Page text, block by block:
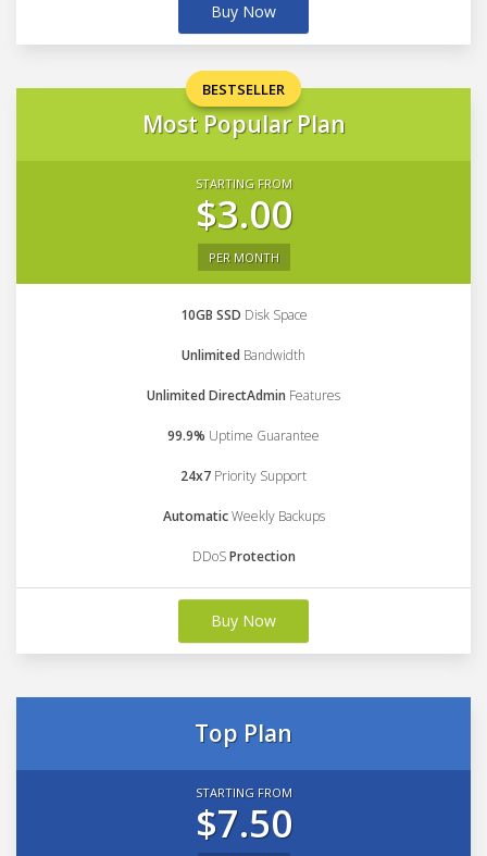
Buy Now
BESTSELLER
Most Popular Plan
STARTING FROM
$3.00
PER MONTH
10GB SSD Disk Space
Unlimited Bandwidth
Unlimited DirectAdmin Features
99.9% Uptime Guarantee
24x7 Priority Support
AutomaticWeekly Backups
DDoSProtection
Buy Now
Top Plan
STARTING FROM
$7.50